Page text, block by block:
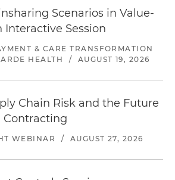
Scenarios in Value-
Interactive Session
& CARE TRANSFORMATION
HEALTH
/ AUGUST 19, 2026
Chain Risk and the Future
Contracting
WEBINAR / AUGUST 27, 2026